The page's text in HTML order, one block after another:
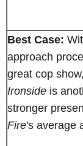
Best Case:
approach
great cop
Ironside is
stronger
Fire's average